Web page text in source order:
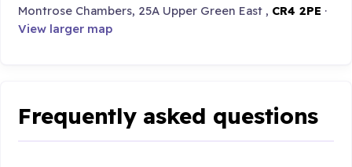
Montrose Chambers, 25A Upper Green East , CR4 2PE ·
View larger map
Frequently asked questions